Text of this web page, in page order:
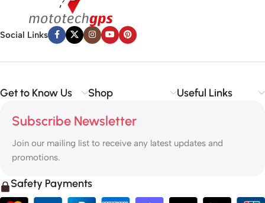
Social Links
Get to Know Us Shop Useful Links
Subscribe Newsletter
Join our mailing list to receive any latest updates and
promotions.
Safety Payments